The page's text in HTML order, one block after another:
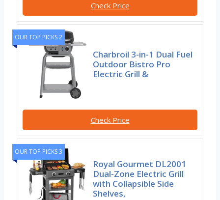
Check Price
OUR TOP PICKS 2
Charbroil 3-in-1 Dual Fuel
Outdoor Bistro Pro
Electric Grill &
Check Price
OUR TOP PICKS 3
Royal Gourmet DL2001
Dual-Zone Electric Grill
with Collapsible Side
Shelves,